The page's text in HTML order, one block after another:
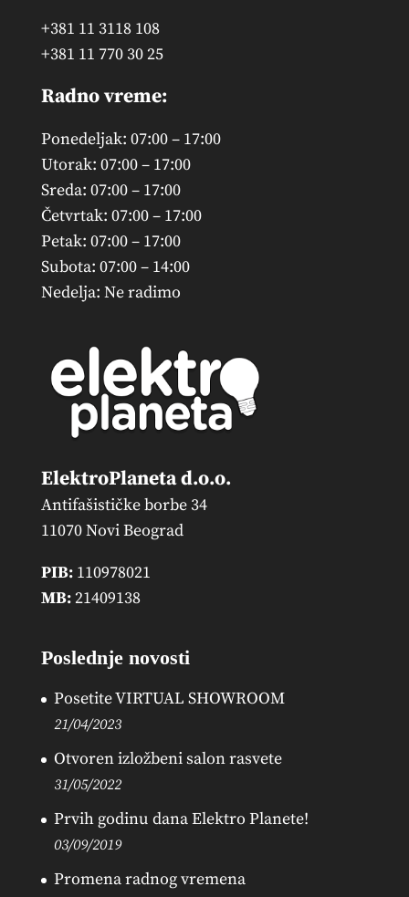
+381 11 3118 108
+381 11 770 30 25
Radno vreme:
Ponedeljak: 07:00 – 17:00
Utorak: 07:00 – 17:00
Sreda: 07:00 – 17:00
Četvrtak: 07:00 – 17:00
Petak: 07:00 – 17:00
Subota: 07:00 – 14:00
Nedelja: Ne radimo
ElektroPlaneta d.o.o.
Antifašističke borbe 34
11070 Novi Beograd
PIB:110978021
MB:21409138
Poslednje novosti
Posetite VIRTUAL SHOWROOM
21/04/2023
Otvoren izložbeni salon rasvete
31/05/2022
Prvih godinu dana Elektro Planete!
03/09/2019
Promena radnog vremena